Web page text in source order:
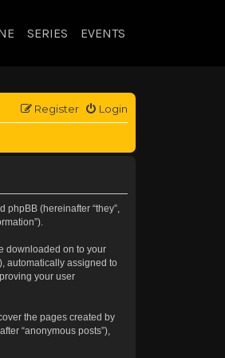
SERIES EVENTS
Login
Register
phpBB (hereinafter “they”,
downloaded on to your
automatically assigned to
your user
the pages created by
“anonymous posts”),